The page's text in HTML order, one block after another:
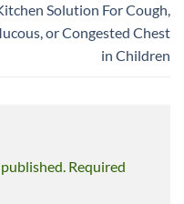
Solution For Cough,
or Congested Chest
in Children
Required